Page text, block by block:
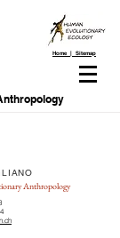
Home | Sitemap
Anthropology